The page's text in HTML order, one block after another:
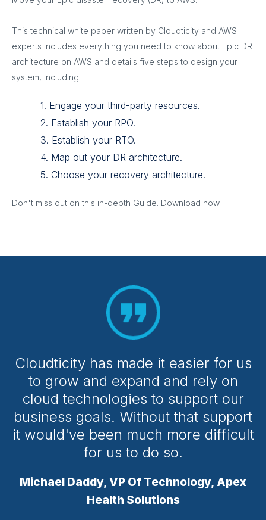
This technical white paper written by Cloudticity and AWS
experts includes everything you need to know about Epic DR
architecture on AWS and details five steps to design your
system, including:
1. Engage your third-party resources.
2. Establish your RPO.
3. Establish your RTO.
4. Map out your DR architecture.
5. Choose your recovery architecture.
Don't miss out on this in-depth Guide. Download now.
Cloudticity has made it easier for us
to grow and expand and rely on
cloud technologies to support our
business goals. Without that support
it would've been much more difficult
for us to do so.
Michael Daddy, VP Of Technology, Apex
Health Solutions